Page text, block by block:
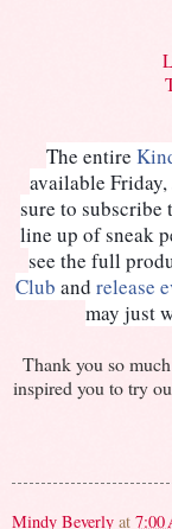
The entire
available Friday,
sure to subscribe
line up of sneak
see the full
Club and release
may just
Thank you so
inspired you to try
Mindy Beverly at 7:00